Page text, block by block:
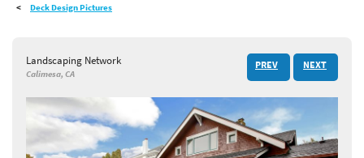
SHOPDeck Design Pictures
Landscaping Network
Calimesa, CA
PREV NEXT